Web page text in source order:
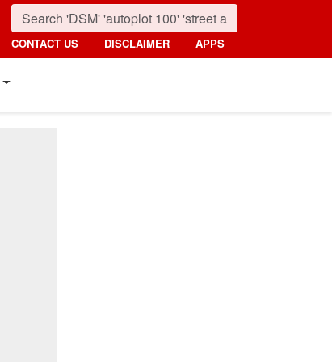
CONTACT US DISCLAIMER APPS